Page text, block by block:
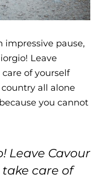
impressive pause,
Leave
of yourself
all alone
you cannot
Leave Cavour
care of